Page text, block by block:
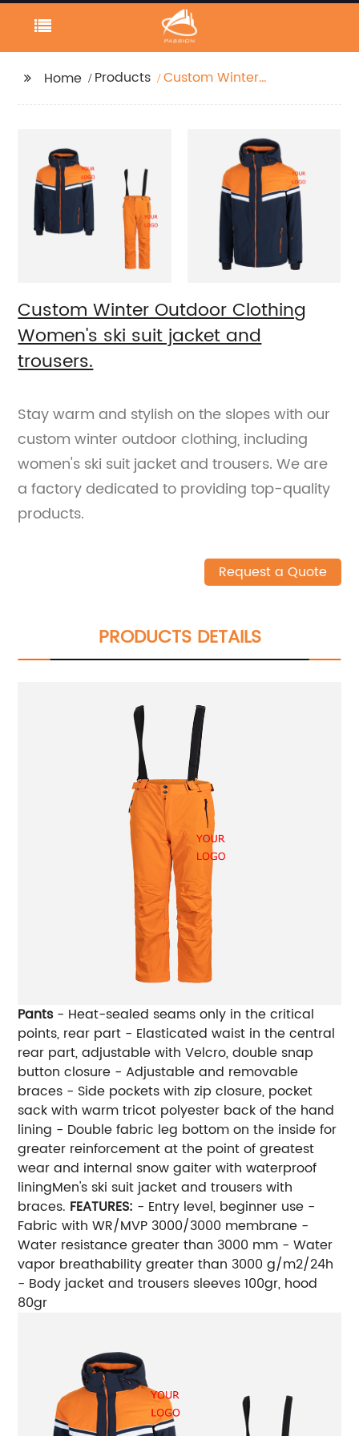
Home Products
Custom Winter
and trousers.
Custom Winter Outdoor Clothing
Women's ski suit jacket and
trousers.
Stay warm and stylish on the slopes with our
custom winter outdoor clothing, including
women's ski suit jacket and trousers. We are
a factory dedicated to providing top-quality
products.
Request a Quote
PRODUCTS DETAILS
Pants- Heat-sealed seams only in the critical
points, rear part - Elasticated waist in the central
rear part, adjustable with Velcro, double snap
button closure - Adjustable and removable
braces - Side pockets with zip closure, pocket
sack with warm tricot polyester back of the hand
lining - Double fabric leg bottom on the inside for
greater reinforcement at the point of greatest
wear and internal snow gaiter with waterproof
liningMen's ski suit jacket and trousers with
braces. FEATURES: - Entry level, beginner use -
Fabric with WR/MVP 3000/3000 membrane -
Water resistance greater than 3000 mm - Water
vapor breathability greater than 3000 g/m2/24h
- Body jacket and trousers sleeves 100gr, hood
80gr